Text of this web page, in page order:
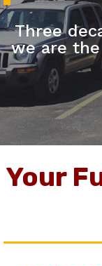
Three
we are
Your